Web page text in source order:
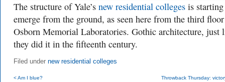
The structure of Yale’s new residential colleges is
emerge from the ground, as seen here from the third
Osborn Memorial Laboratories. Gothic architecture, just
they did it in the fifteenth century.
Filed under new residential colleges
< Am I blue? Throwback Thursday: